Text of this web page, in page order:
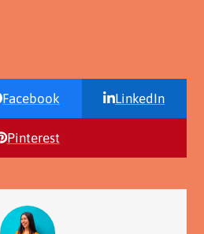
Facebook LinkedIn
Pinterest